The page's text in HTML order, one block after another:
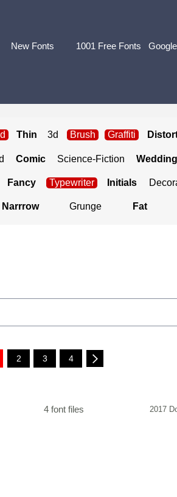
New Fonts 1001 Free Fonts
Thin 3d Brush Graffiti
Comic Science-Fiction
Fancy Typewriter Initials
Narrrow Grunge Fat
2 3 4
4 font files 2017